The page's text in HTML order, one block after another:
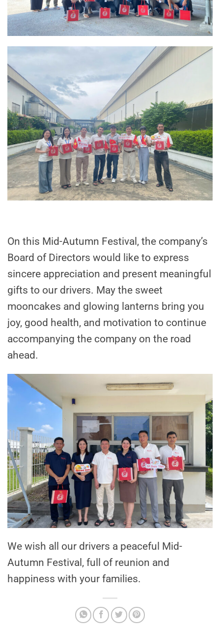
On this Mid-Autumn Festival, the company’s
Board of Directors would like to express
sincere appreciation and present meaningful
gifts to our drivers. May the sweet
mooncakes and glowing lanterns bring you
joy, good health, and motivation to continue
accompanying the company on the road
ahead.
We wish all our drivers a peaceful Mid-
Autumn Festival, full of reunion and
happiness with your families.